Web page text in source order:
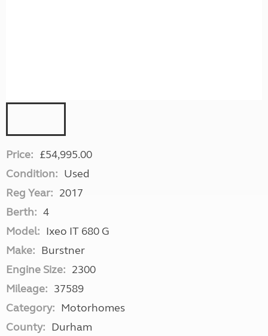
Price: £54,995.00
Condition: Used
Reg Year: 2017
Berth: 4
Model: Ixeo IT 680 G
Make: Burstner
Engine Size: 2300
Mileage: 37589
Category: Motorhomes
County: Durham